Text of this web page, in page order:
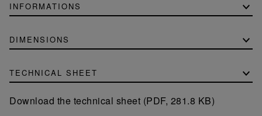
INFORMATIONS
DIMENSIONS
TECHNICAL SHEET
Download the technical sheet (PDF, 281.8 KB)